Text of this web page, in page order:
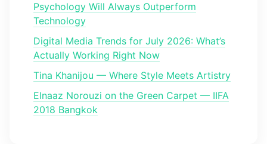
Psychology Will Always Outperform
Technology
Digital Media Trends for July 2026: What’s
Actually Working Right Now
Tina Khanijou — Where Style Meets Artistry
Elnaaz Norouzi on the Green Carpet — IIFA
2018 Bangkok